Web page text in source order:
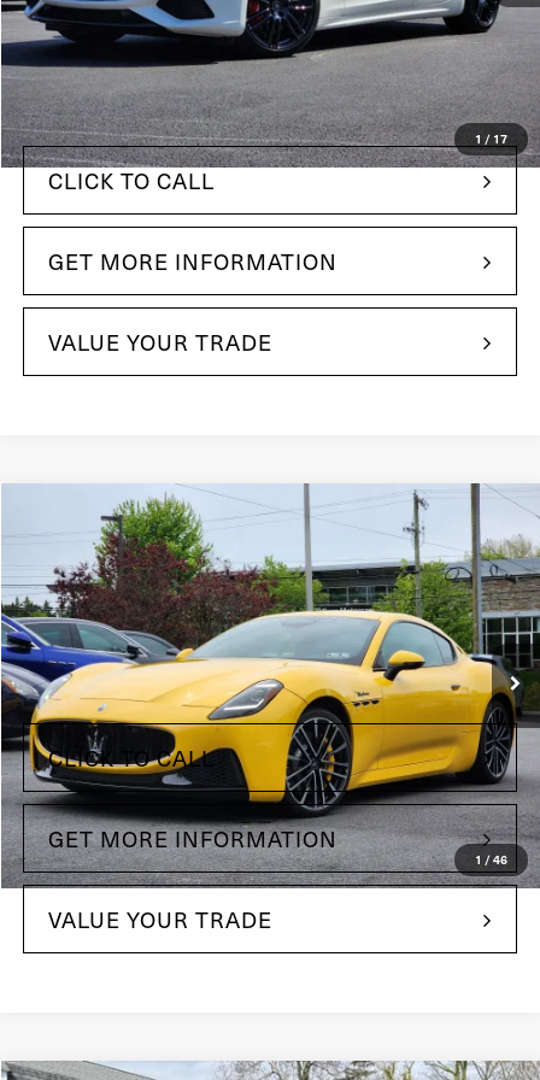
1 / 17
MSRP: $112,495
Doc Fee +$490
Your Price: $80,485
CLICK TO CALL
GET MORE INFORMATION
VALUE YOUR TRADE
1 /46
Maserati GranTurismo Modena
Price Drop
Maserati of The Main Line
VIN:ZAMBMVBB0RX443306Stock:RX443306Model:GT490AU24
129 mi Int.
$137,989
Less
Doc Fee +$490
CLICK TO CALL
GET MORE INFORMATION
VALUE YOUR TRADE
Compare Vehicle